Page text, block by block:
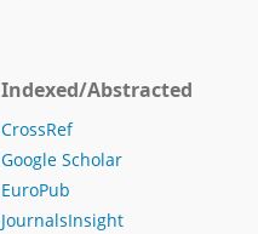
Indexed/Abstracted
CrossRef
Google Scholar
EuroPub
JournalsInsight